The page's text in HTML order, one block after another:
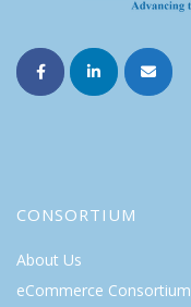
CONSORTIUM
About Us
eCommerce Consortium